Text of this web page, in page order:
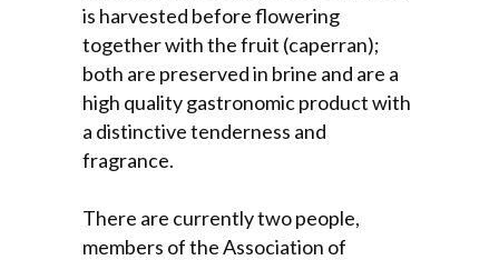
is harvested before flowering
together with the fruit (caperran);
both are preserved in brine and are a
high quality gastronomic product with
a distinctive tenderness and
fragrance.
There are currently two people,
members of the Association of